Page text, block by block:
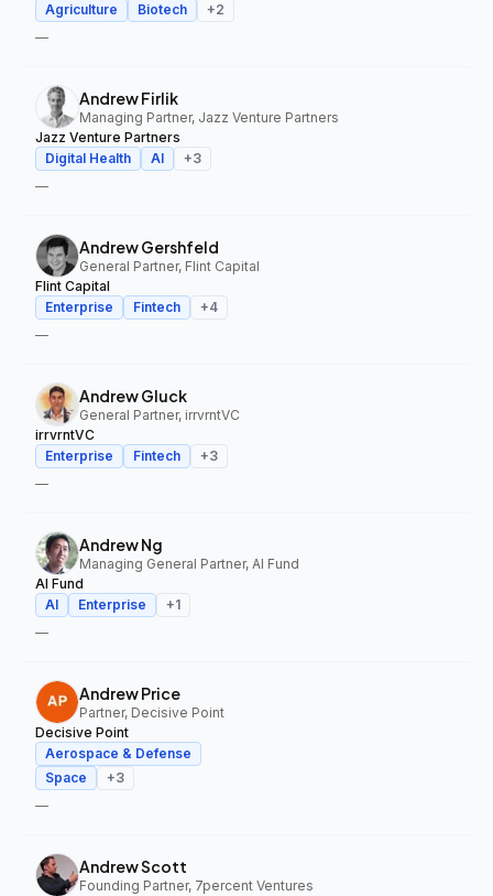
Agriculture
Biotech +2
—
Andrew Firlik
Managing Partner, Jazz Venture Partners
Jazz Venture Partners
Digital Health
AI +3
—
Andrew Gershfeld
General Partner, Flint Capital
Flint Capital
Enterprise
Fintech +4
—
Andrew Gluck
General Partner, irrvrntVC
irrvrntVC
Enterprise
Fintech +3
—
Andrew Ng
Managing General Partner, AI Fund
AI Fund
AI
Enterprise +1
—
Andrew Price
Partner, Decisive Point
Decisive Point
Aerospace & Defense
Space
+3
—
Andrew Scott
Founding Partner, 7percent Ventures